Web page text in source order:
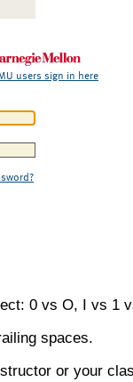
users sign in here
0 vs O, I vs 1
spaces.
or your